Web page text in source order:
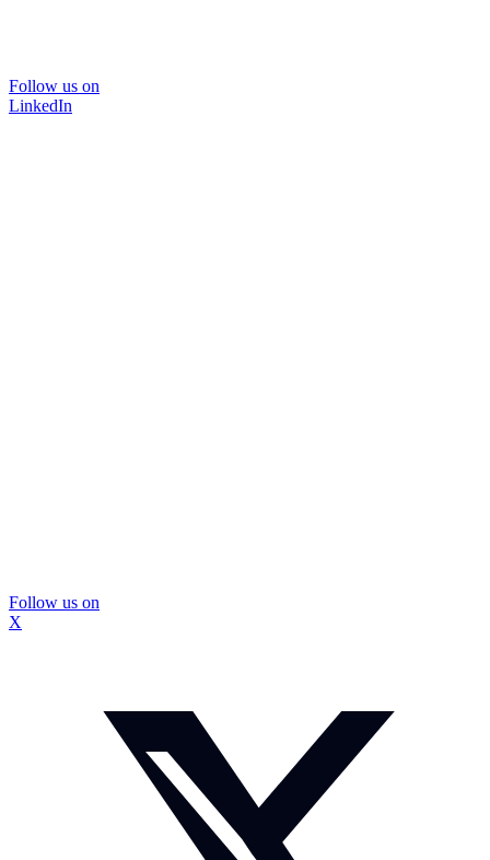
Follow us on
LinkedIn
Follow us on
X